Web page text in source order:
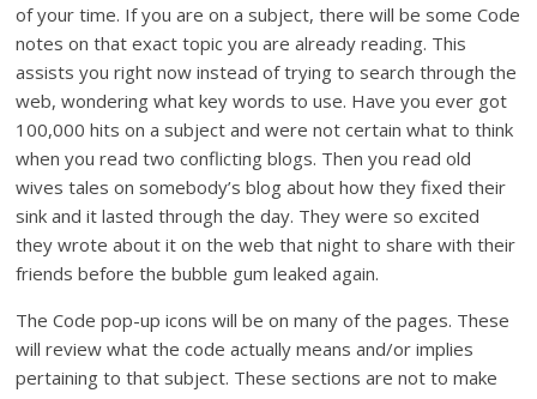
of your time. If you are on a subject, there will be some Code
notes on that exact topic you are already reading. This
assists you right now instead of trying to search through the
web, wondering what key words to use. Have you ever got
100,000 hits on a subject and were not certain what to think
when you read two conflicting blogs. Then you read old
wives tales on somebody’s blog about how they fixed their
sink and it lasted through the day. They were so excited
they wrote about it on the web that night to share with their
friends before the bubble gum leaked again.
The Code pop-up icons will be on many of the pages. These
will review what the code actually means and/or implies
pertaining to that subject. These sections are not to make